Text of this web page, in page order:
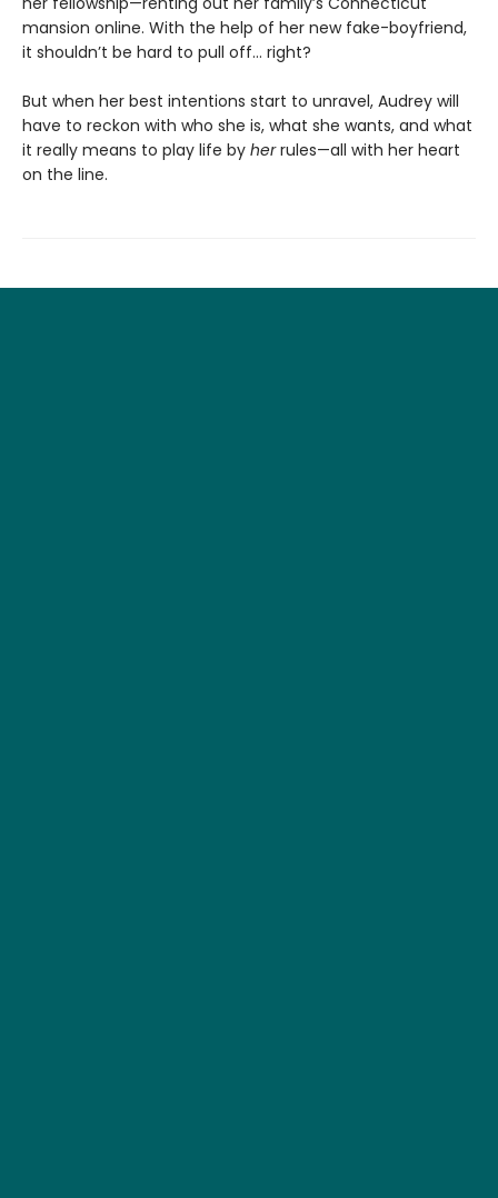
mansion online. With the help of her new fake-boyfriend,
it shouldn’t be hard to pull off… right?
But when her best intentions start to unravel, Audrey will
have to reckon with who she is, what she wants, and what
it really means to play life by herrules—all with her heart
on the line.